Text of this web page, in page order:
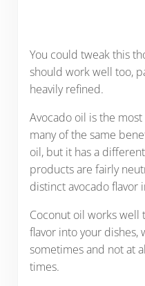
You could tweak this
should work well too,
heavily refined.
Avocado oil is the
many of the same
oil, but it has a
products are fairly
distinct avocado flavor
Coconut oil works well
flavor into your dishes,
sometimes and not at
times.